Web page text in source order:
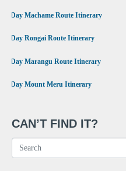
7 Day Machame Route Itinerary
6 Day Rongai Route Itinerary
6 Day Marangu Route Itinerary
4 Day Mount Meru Itinerary
CAN’T FIND IT?